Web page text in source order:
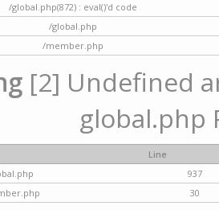
/global.php(872) : eval()'d code
/global.php
/member.php
[2] Undefined
global.php
Line
937
30